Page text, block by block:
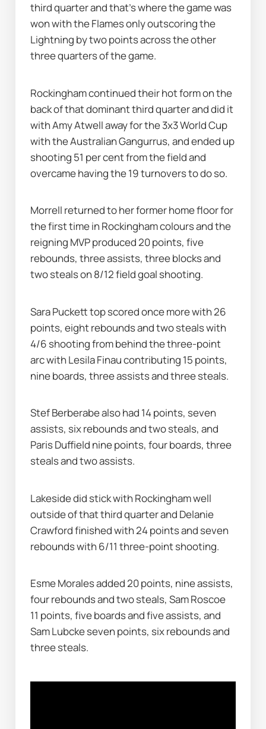
third quarter and that's where the game was
won with the Flames only outscoring the
Lightning by two points across the other
three quarters of the game.
Rockingham continued their hot form on the
back of that dominant third quarter and did it
with Amy Atwell away for the 3x3 World Cup
with the Australian Gangurrus, and ended up
shooting 51 per cent from the field and
overcame having the 19 turnovers to do so.
Morrell returned to her former home floor for
the first time in Rockingham colours and the
reigning MVP produced 20 points, five
rebounds, three assists, three blocks and
two steals on 8/12 field goal shooting.
Sara Puckett top scored once more with 26
points, eight rebounds and two steals with
4/6 shooting from behind the three-point
arc with Lesila Finau contributing 15 points,
nine boards, three assists and three steals.
Stef Berberabe also had 14 points, seven
assists, six rebounds and two steals, and
Paris Duffield nine points, four boards, three
steals and two assists.
Lakeside did stick with Rockingham well
outside of that third quarter and Delanie
Crawford finished with 24 points and seven
rebounds with 6/11 three-point shooting.
Esme Morales added 20 points, nine assists,
four rebounds and two steals, Sam Roscoe
11 points, five boards and five assists, and
Sam Lubcke seven points, six rebounds and
three steals.